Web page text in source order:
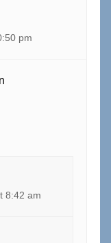
pm
8:42 am